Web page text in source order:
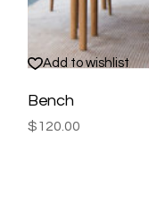
Add to wishlist
Bench
$120.00